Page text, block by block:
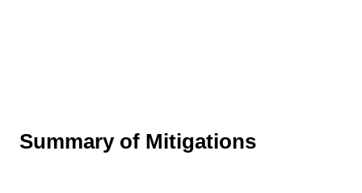
Summary of Mitigations